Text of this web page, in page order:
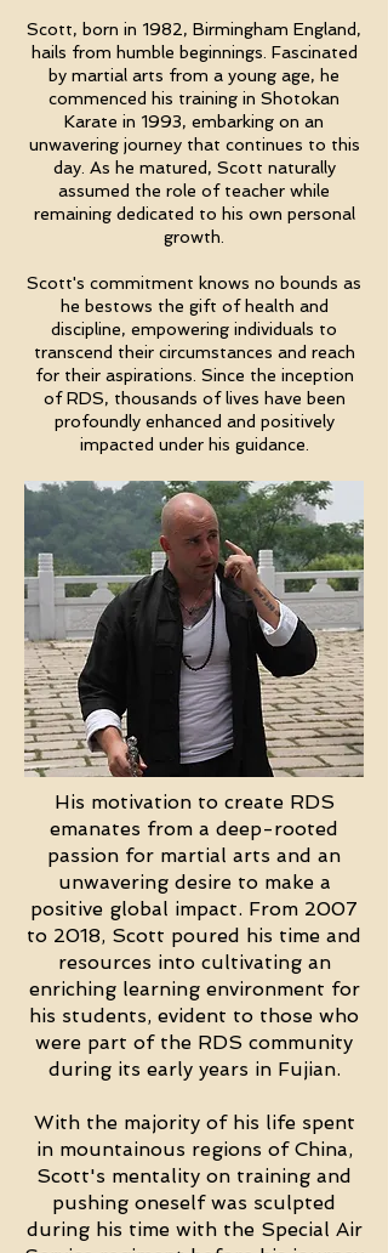
Scott, born in 1982, Birmingham England,
hails from humble beginnings. Fascinated
by martial arts from a young age, he
commenced his training in Shotokan
Karate in 1993, embarking on an
unwavering journey that continues to this
day. As he matured, Scott naturally
assumed the role of teacher while
remaining dedicated to his own personal
growth.
Scott's commitment knows no bounds as
he bestows the gift of health and
discipline, empowering individuals to
transcend their circumstances and reach
for their aspirations. Since the inception
of RDS, thousands of lives have been
profoundly enhanced and positively
impacted under his guidance.
His motivation to create RDS
emanates from a deep-rooted
passion for martial arts and an
unwavering desire to make a
positive global impact. From 2007
to 2018, Scott poured his time and
resources into cultivating an
enriching learning environment for
his students, evident to those who
were part of the RDS community
during its early years in Fujian.
With the majority of his life spent
in mountainous regions of China,
Scott's mentality on training and
pushing oneself was sculpted
during his time with the Special Air